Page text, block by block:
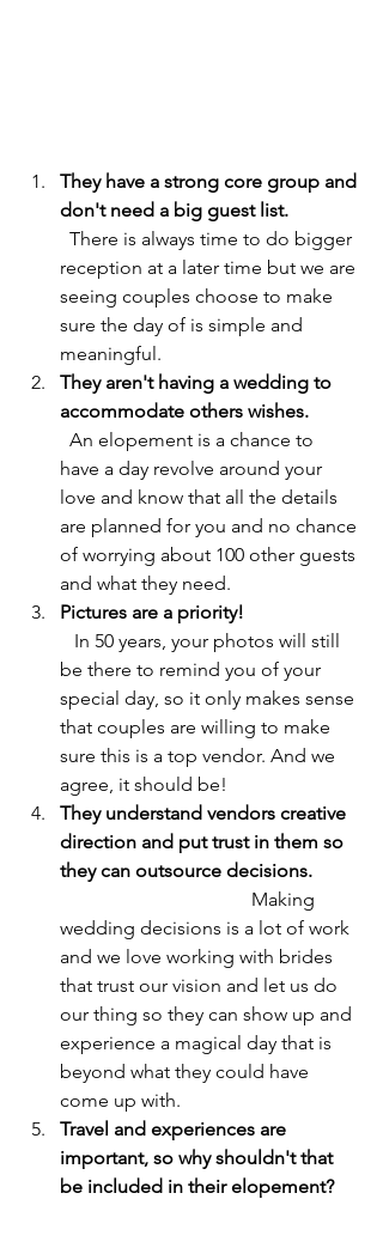
They have a strong core group and
don't need a big guest list.
There is always time to do bigger
reception at a later time but we are
seeing couples choose to make
sure the day of is simple and
meaningful.
They aren't having a wedding to
accommodate others wishes.
An elopement is a chance to
have a day revolve around your
love and know that all the details
are planned for you and no chance
of worrying about 100 other guests
and what they need.
Pictures are a priority!
In 50 years, your photos will still
be there to remind you of your
special day, so it only makes sense
that couples are willing to make
sure this is a top vendor. And we
agree, it should be!
They understand vendors creative
direction and put trust in them so
they can outsource decisions.
Making
wedding decisions is a lot of work
and we love working with brides
that trust our vision and let us do
our thing so they can show up and
experience a magical day that is
beyond what they could have
come up with.
Travel and experiences are
important, so why shouldn't that
be included in their elopement?